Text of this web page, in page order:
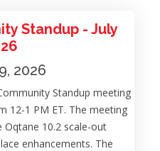
Standup - July
2026
Standup meeting
12-1 PM ET. The meeting
10.2 scale-out
enhancements. The